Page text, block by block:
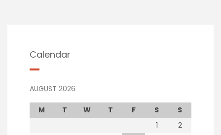
Calendar
AUGUST 2026
M T W T F S
S
1
2